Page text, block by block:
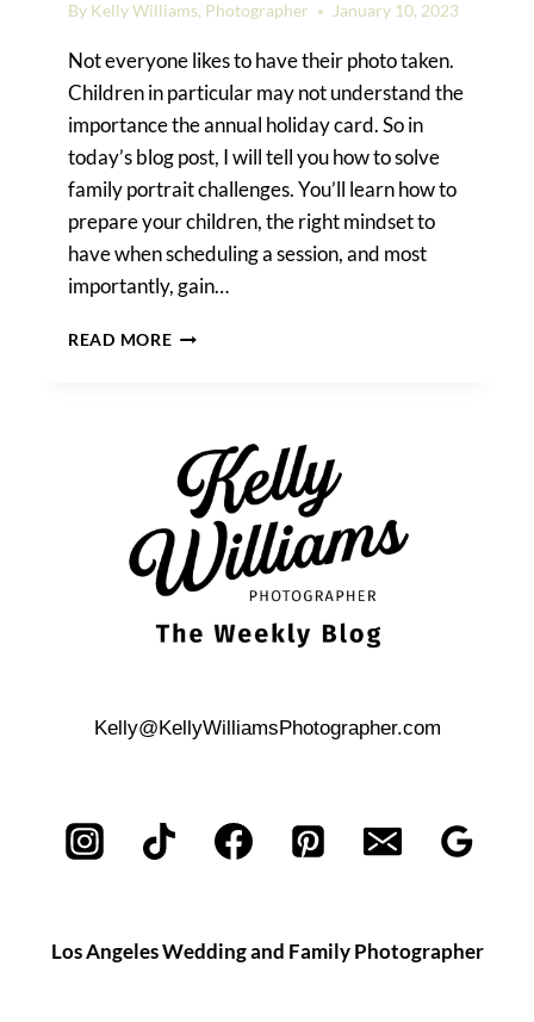
By Kelly Williams, Photographer January 10, 2023
Not everyone likes to have their photo taken.
Children in particular may not understand the
importance the annual holiday card. So in
today’s blog post, I will tell you how to solve
family portrait challenges. You’ll learn how to
prepare your children, the right mindset to
have when scheduling a session, and most
importantly, gain…
READ MOREHOW
CHALLENGES
Kelly@KellyWilliamsPhotographer.com
Los Angeles Wedding and Family Photographer